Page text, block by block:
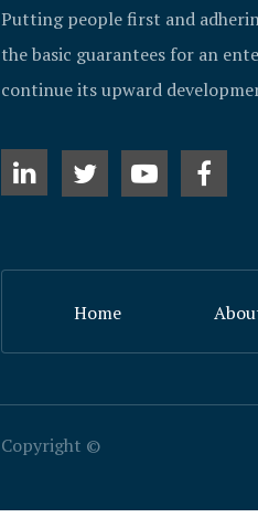
Putting people first and
the basic guarantees for an
continue its upward
Home
​Copyright ©